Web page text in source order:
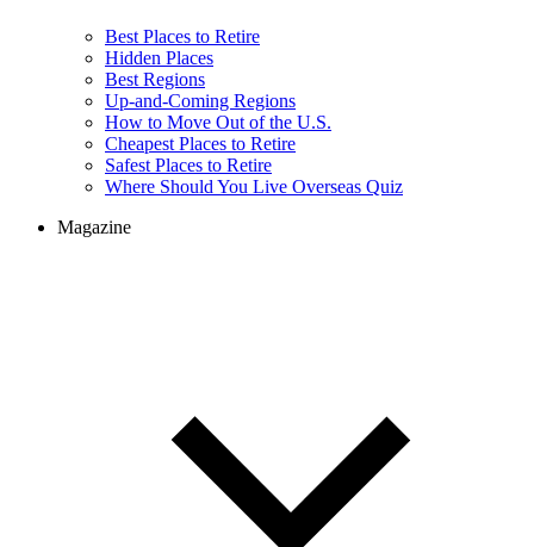
Best Places to Retire
Hidden Places
Best Regions
Up-and-Coming Regions
How to Move Out of the U.S.
Cheapest Places to Retire
Safest Places to Retire
Where Should You Live Overseas Quiz
Magazine